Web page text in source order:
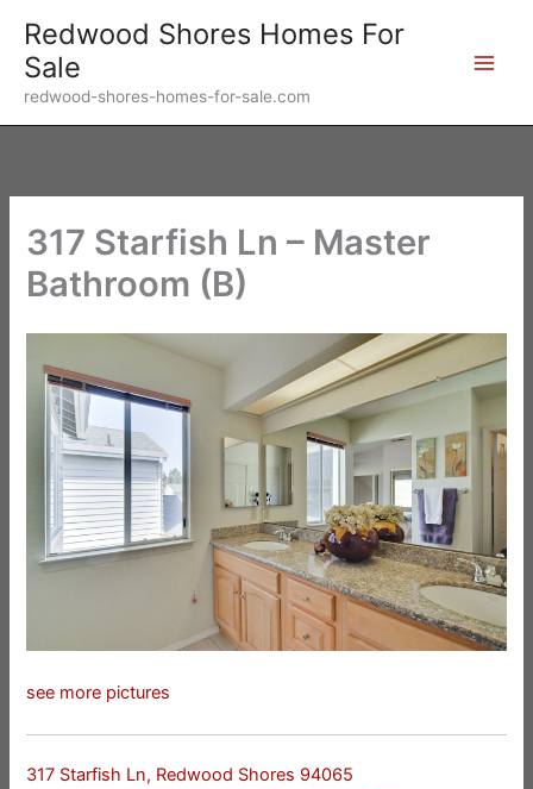
content
Redwood Shores Homes For
Sale
redwood-shores-homes-for-sale.com
317 Starfish Ln – Master
Bathroom (B)
see more pictures
317 Starfish Ln, Redwood Shores 94065